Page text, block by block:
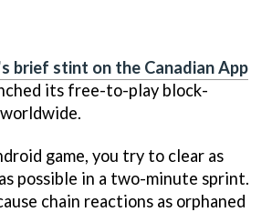
brief stint on the Canadian App
its free-to-play block-
game, you try to clear as
possible in a two-minute sprint.
chain reactions as orphaned